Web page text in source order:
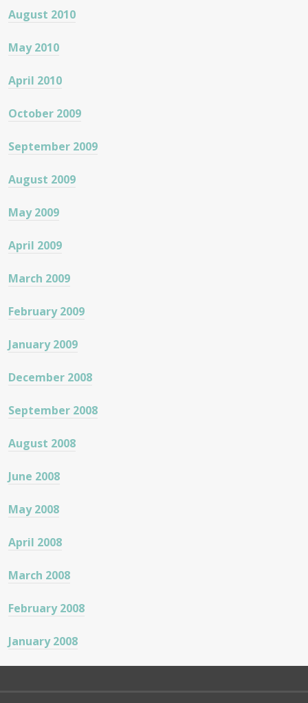
August 2010
May 2010
April 2010
October 2009
September 2009
August 2009
May 2009
April 2009
March 2009
February 2009
January 2009
December 2008
September 2008
August 2008
June 2008
May 2008
April 2008
March 2008
February 2008
January 2008